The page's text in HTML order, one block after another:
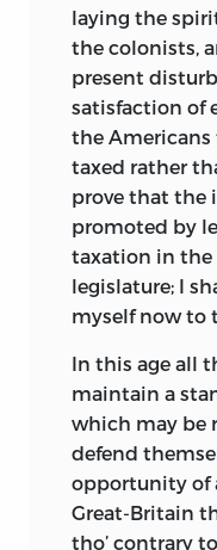
laying the
the colonists,
present
satisfaction of
the
taxed rather
prove that the
promoted by
taxation in the
legislature; I
myself now to
In this age all
maintain a
which may be
defend
opportunity of
Great-Britain
tho’ contrary